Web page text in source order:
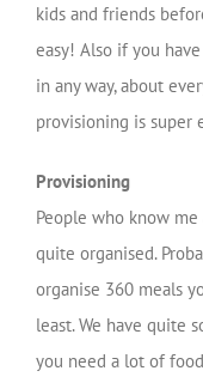
kids and friends
easy! Also if you
in any way, about
provisioning is super
Provisioning
People who know
quite organised.
organise 360 meals
least. We have quite
you need a lot of